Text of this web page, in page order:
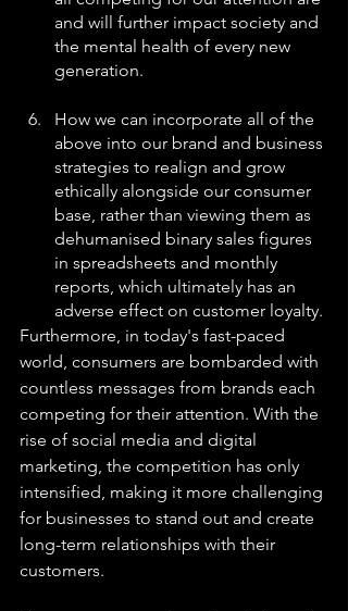
and will further impact society and
the mental health of every new
generation.
How we can incorporate all of the
above into our brand and business
strategies to realign and grow
ethically alongside our consumer
base, rather than viewing them as
dehumanised binary sales figures
in spreadsheets and monthly
reports, which ultimately has an
adverse effect on customer loyalty.
Furthermore, in today's fast-paced
world, consumers are bombarded with
countless messages from brands each
competing for their attention. With the
rise of social media and digital
marketing, the competition has only
intensified, making it more challenging
for businesses to stand out and create
long-term relationships with their
customers.